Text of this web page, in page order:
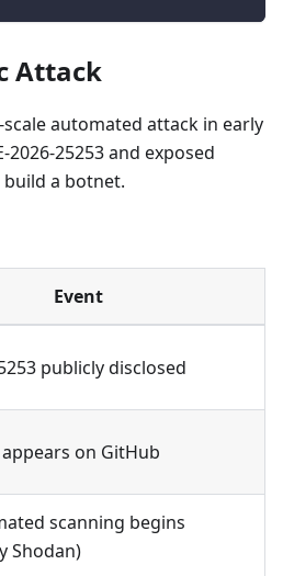
Attack
scale automated attack in early
2026-25253 and exposed
build a botnet.
Event
publicly disclosed
on GitHub
scanning begins
Shodan)